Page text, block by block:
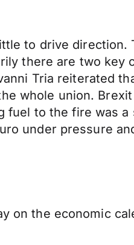
to drive direction.
there are two key
Tria reiterated
whole union.
to the fire was
under pressure
on the economic